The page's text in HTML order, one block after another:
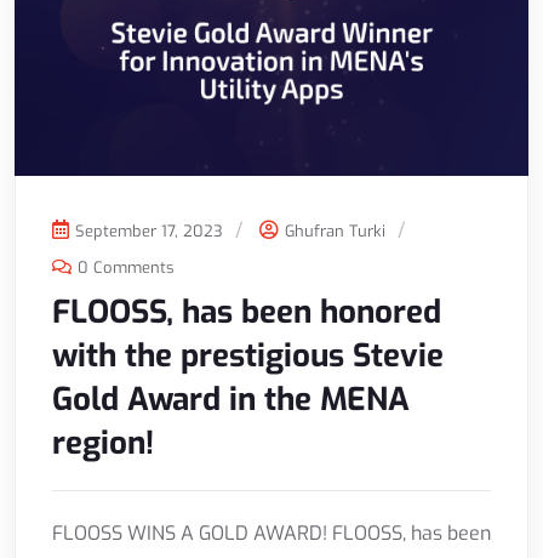
September 17, 2023
Ghufran Turki
0 Comments
FLOOSS, has been honored
with the prestigious Stevie
Gold Award in the MENA
region!
FLOOSS WINS A GOLD AWARD! FLOOSS, has been